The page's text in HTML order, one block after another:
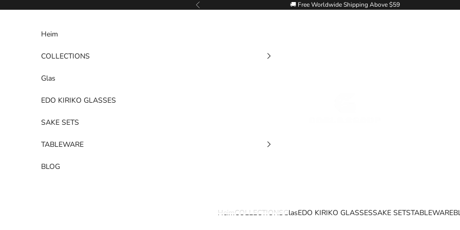
Zurück 🚚 Free Worldwide Shipping Above $59
HeimCOLLECTIONSGlasEDO KIRIKO GLASSESSAKE SETSTABLEWARE
Heim
COLLECTIONS
Glas
EDO KIRIKO GLASSES
SAKE SETS
TABLEWARE
BLOG